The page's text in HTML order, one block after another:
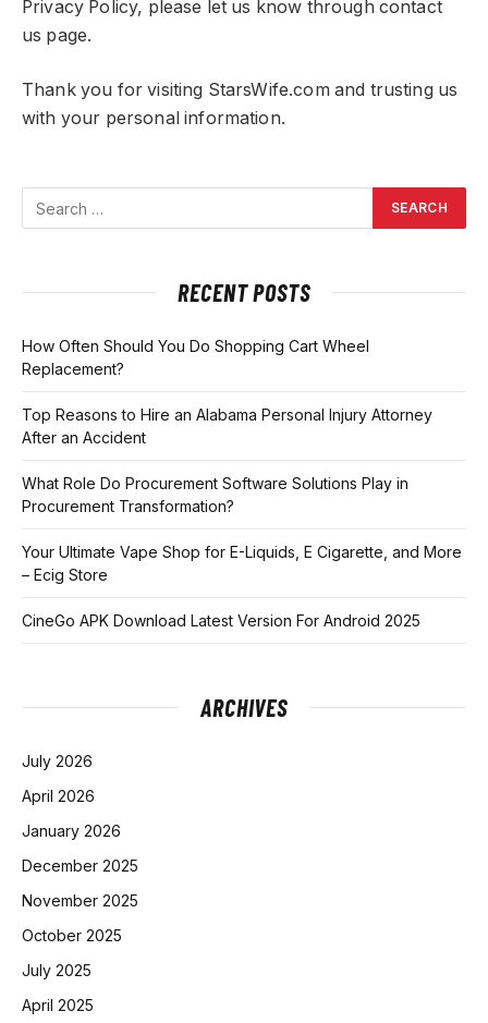
Privacy Policy, please let us know through contact
us page.
Thank you for visiting StarsWife.com and trusting us
with your personal information.
RECENT POSTS
How Often Should You Do Shopping Cart Wheel
Replacement?
Top Reasons to Hire an Alabama Personal Injury Attorney
After an Accident
What Role Do Procurement Software Solutions Play in
Procurement Transformation?
Your Ultimate Vape Shop for E-Liquids, E Cigarette, and More
– Ecig Store
CineGo APK Download Latest Version For Android 2025
ARCHIVES
July 2026
April 2026
January 2026
December 2025
November 2025
October 2025
July 2025
April 2025